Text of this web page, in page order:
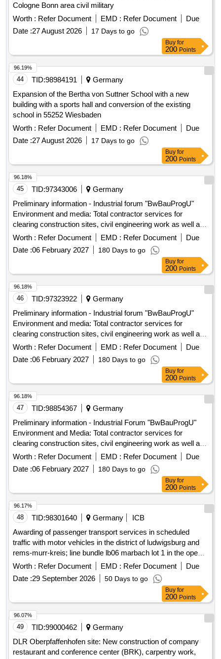
Cologne Bonn area civil military
Worth : Refer Document EMD : Refer Document
Due
Date :27 August 2026 17 Days to go
Buy for
200 Points
44 TID:98984191
Germany
Expansion of the Bertha von Suttner School with a new
building with a sports hall and conversion of the existing
school in 55252 Wiesbaden
Worth : Refer Document EMD : Refer Document
Due
Date :27 August 2026 17 Days to go
96.19%
Buy for
200 Points
45 TID:97343006
Germany
Preliminary information - Industrial forum "BwBauProgU"
Environment and media: Total contractor services for
clearing construction sites, civil engineering work as well as
upgrading and establishing media supply and disposal on 25
Bundeswehr properties for the construction ...
Worth : Refer Document EMD : Refer Document
Due
Date :06 February 2027 180 Days to go
96.18%
Buy for
200 Points
46 TID:97323922
Germany
Preliminary information - Industrial forum "BwBauProgU"
Environment and media: Total contractor services for
clearing construction sites, civil engineering work as well as
upgrading and establishing media supply and disposal on 25
Bundeswehr properties for the construction ...
Worth : Refer Document EMD : Refer Document
Due
Date :06 February 2027 180 Days to go
96.18%
Buy for
200 Points
47 TID:98854367
Germany
Preliminary information - Industrial Forum "BwBauProgU"
Environment and Media: Total contractor services for
clearing construction sites, civil engineering work as well as
upgrading and establishing media supply and disposal on 25
Bundeswehr properties for the construction ...
Worth : Refer Document EMD : Refer Document
Due
Date :06 February 2027 180 Days to go
96.18%
Buy for
200 Points
48 TID:98301640 Germany
ICB
Awarding of passenger transport services in scheduled
traffic with motor vehicles in the district of ludwigsburg and
rems-murr-kreis; line bundle lb06 marbach lot 1 in the open
procedure.
Worth : Refer Document EMD : Refer Document
Due
Date :29 September 2026 50 Days to go
96.17%
Buy for
200 Points
49 TID:99000462
Germany
DLR Oberpfaffenhofen site: New construction of company
restaurant and conference center (BRK), carpentry work,
96.07%